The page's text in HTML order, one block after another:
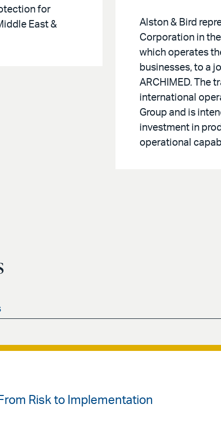
for
East &
Alston & Bird
Corporation in
which operates
businesses, to a
ARCHIMED. The
international
Group and is
investment in
operational
Risk to Implementation